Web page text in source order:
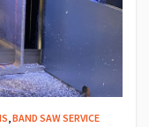
,BAND SAW SERVICE